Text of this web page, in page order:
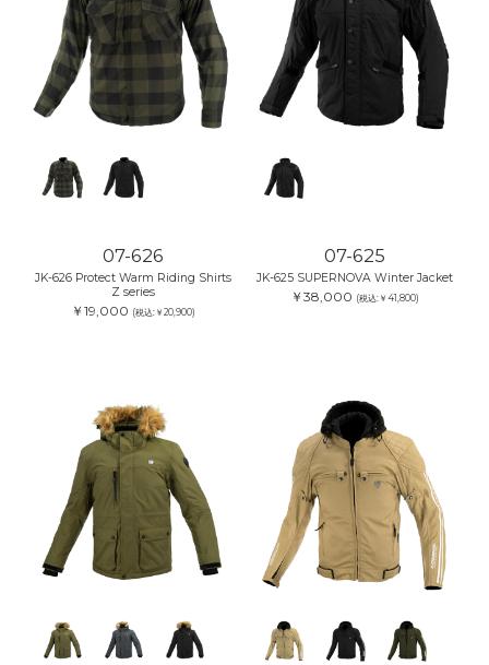
07-626
JK-626 Protect Warm Riding Shirts
Z series
￥19,000 (税込:￥20,900)
07-625
JK-625 SUPERNOVA Winter Jacket
￥38,000 (税込:￥41,800)